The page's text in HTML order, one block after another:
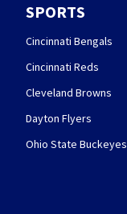
SPORTS
Cincinnati Bengals
Cincinnati Reds
Cleveland Browns
Dayton Flyers
Ohio State Buckeyes